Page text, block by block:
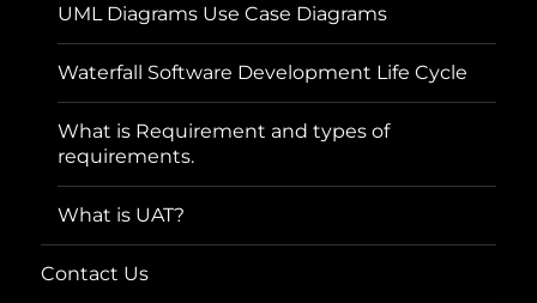
UML Diagrams Use Case Diagrams
Waterfall Software Development Life Cycle
What is Requirement and types of
requirements.
What is UAT?
Contact Us